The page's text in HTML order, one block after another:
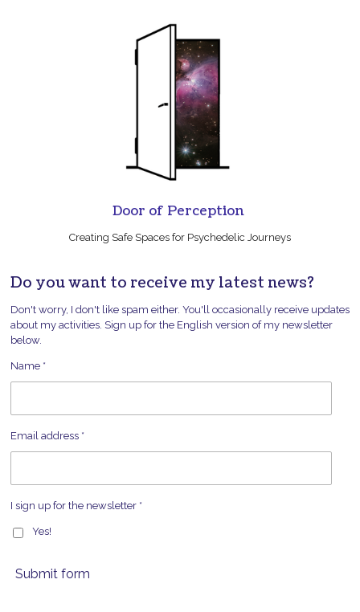
Door of Perception
Creating Safe Spaces for Psychedelic Journeys
Do you want to receive my latest news?
Don't worry, I don't like spam either. You'll occasionally receive updates
about my activities. Sign up for the English version of my newsletter
below.
Name *
Email address *
I sign up for the newsletter *
Yes!
Submit form